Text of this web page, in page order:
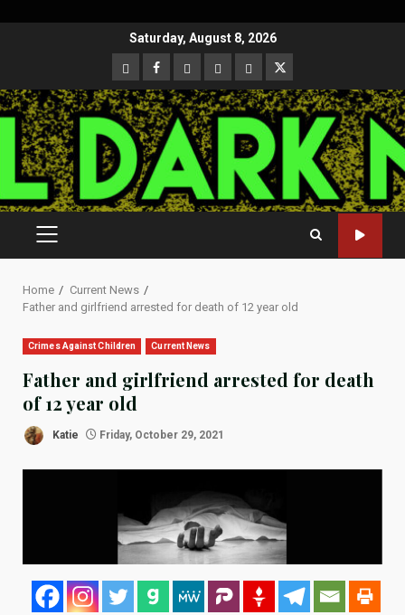
Saturday, August 8, 2026
CloutHub
Facebook
Gab MeweParlerTwitter
PRIMARY
MENU
Home
Current News
Father and girlfriend arrested for death of 12 year old
Crimes Against Children Current News
Father and girlfriend arrested for death
of 12 year old
Katie Friday, October 29, 2021